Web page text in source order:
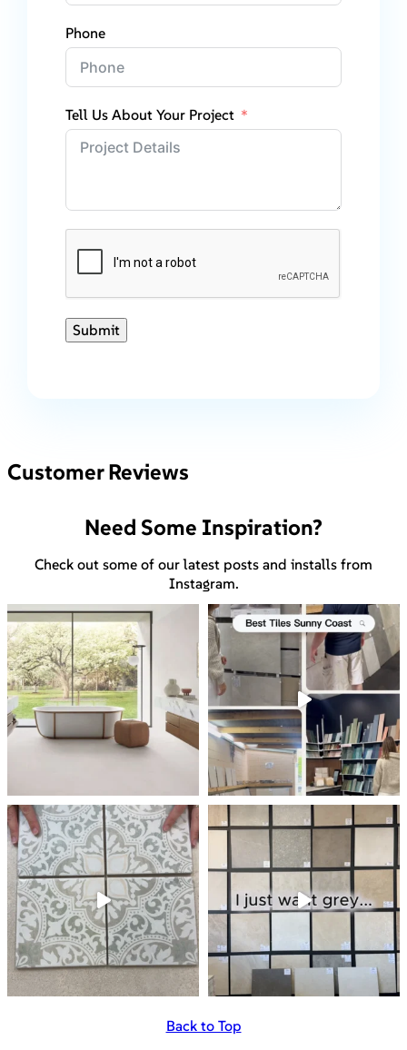
Phone
Tell Us About Your Project
Submit
Customer Reviews
Need Some Inspiration?
Check out some of our latest posts and installs from
Instagram.
Back to Top